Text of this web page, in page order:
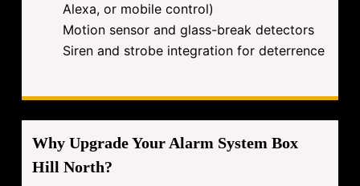
Alexa, or mobile control)
Motion sensor and glass-break detectors
Siren and strobe integration for deterrence
Why Upgrade Your Alarm System Box
Hill North?